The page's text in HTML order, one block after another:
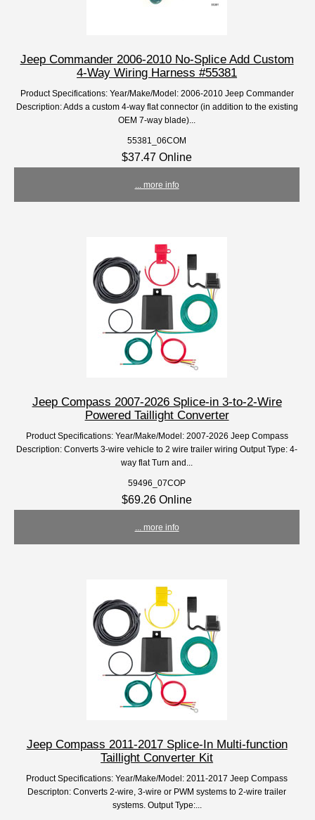
Jeep Commander 2006-2010 No-Splice Add Custom
4-Way Wiring Harness #55381
Product Specifications: Year/Make/Model: 2006-2010 Jeep Commander
Description: Adds a custom 4-way flat connector (in addition to the existing
OEM 7-way blade)...
55381_06COM
$37.47 Online
... more info
Jeep Compass 2007-2026 Splice-in 3-to-2-Wire
Powered Taillight Converter
Product Specifications: Year/Make/Model: 2007-2026 Jeep Compass
Description: Converts 3-wire vehicle to 2 wire trailer wiring Output Type: 4-
way flat Turn and...
59496_07COP
$69.26 Online
... more info
Jeep Compass 2011-2017 Splice-In Multi-function
Taillight Converter Kit
Product Specifications: Year/Make/Model: 2011-2017 Jeep Compass
Descripton: Converts 2-wire, 3-wire or PWM systems to 2-wire trailer
systems. Output Type:...